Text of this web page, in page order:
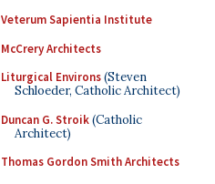
Veterum Sapientia Institute
McCrery Architects
Liturgical Environs(Steven
Schloeder, Catholic Architect)
Duncan G. Stroik(Catholic
Architect)
Thomas Gordon Smith Architects